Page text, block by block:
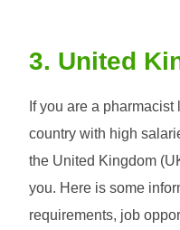
3. United
If you are a
country with high
the United Kingdom
you. Here is some
requirements, job